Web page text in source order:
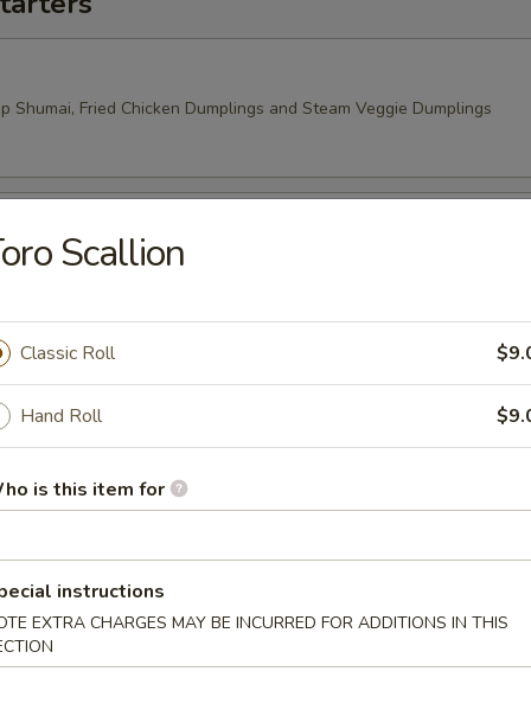
Shumai, Fried Chicken Dumplings and Steam Veggie Dumplings
Veggie Spring Rolls
Dumplings
Scallion
Classic Roll
Hand Roll
is this item for
instructions
EXTRA CHARGES MAY BE INCURRED FOR ADDITIONS IN THIS